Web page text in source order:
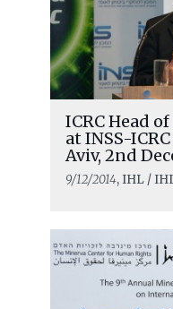
ICRC Head
at INSS-
Aviv, 2nd
9/12/2014, IHL /